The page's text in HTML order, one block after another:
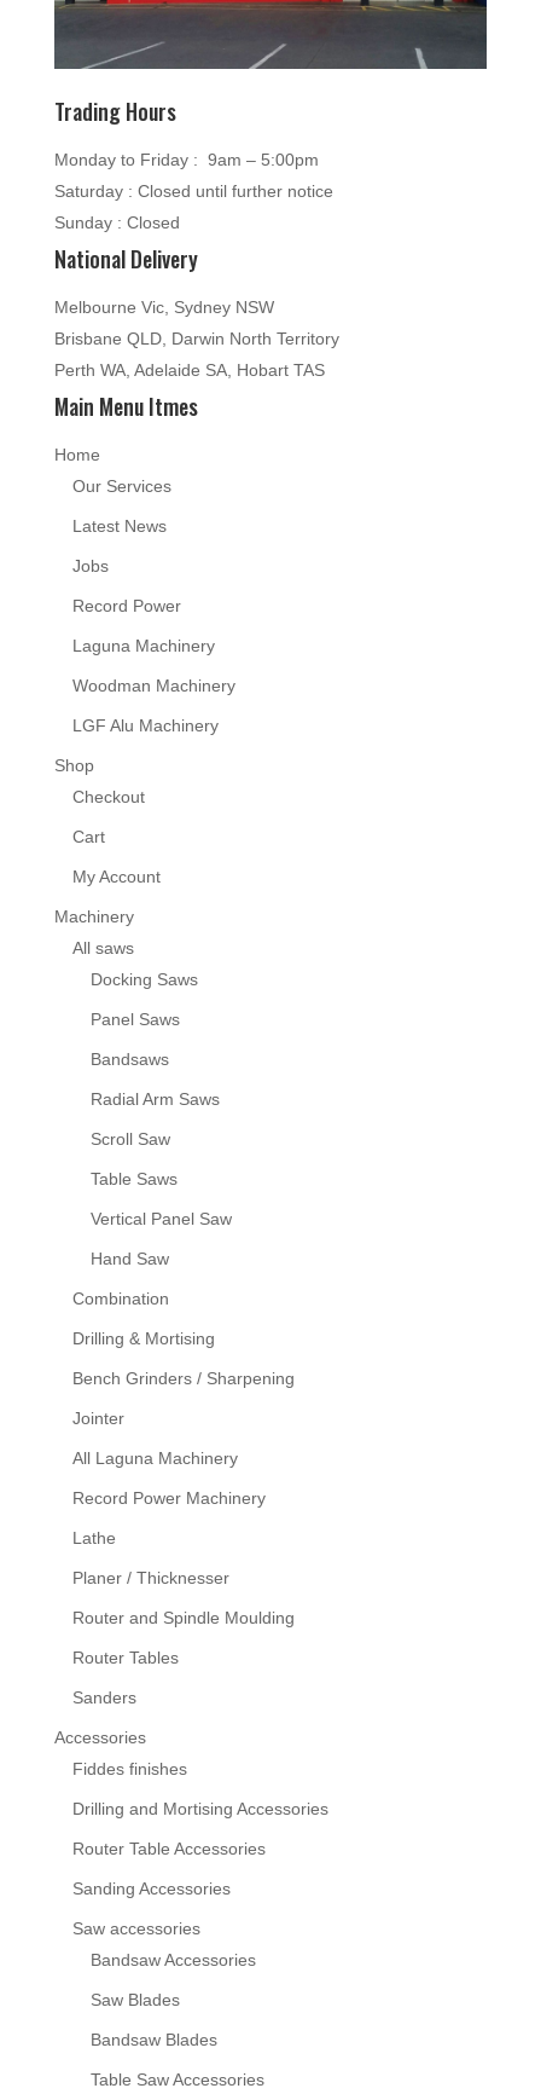
Trading Hours
Monday to Friday : 9am – 5:00pm
Saturday : Closed until further notice
Sunday : Closed
National Delivery
Melbourne Vic, Sydney NSW
Brisbane QLD, Darwin North Territory
Perth WA, Adelaide SA, Hobart TAS
Main Menu Itmes
Home
Our Services
Latest News
Jobs
Record Power
Laguna Machinery
Woodman Machinery
LGF Alu Machinery
Shop
Checkout
Cart
My Account
Machinery
All saws
Docking Saws
Panel Saws
Bandsaws
Radial Arm Saws
Scroll Saw
Table Saws
Vertical Panel Saw
Hand Saw
Combination
Drilling & Mortising
Bench Grinders / Sharpening
Jointer
All Laguna Machinery
Record Power Machinery
Lathe
Planer / Thicknesser
Router and Spindle Moulding
Router Tables
Sanders
Accessories
Fiddes finishes
Drilling and Mortising Accessories
Router Table Accessories
Sanding Accessories
Saw accessories
Bandsaw Accessories
Saw Blades
Bandsaw Blades
Table Saw Accessories